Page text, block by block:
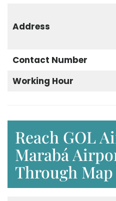
Address
Contact Number
Working Hour
Reach GOL
Marabá
Through